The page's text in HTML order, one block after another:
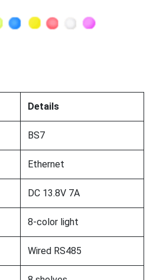
Details
BS7
Ethernet
DC 13.8V 7A
8-color light
Wired RS485